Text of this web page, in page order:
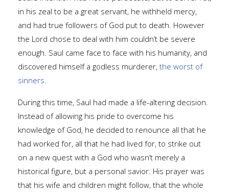
in his zeal to be a great servant, he withheld mercy,
and had true followers of God put to death. However
the Lord chose to deal with him couldn’t be severe
enough. Saul came face to face with his humanity, and
discovered himself a godless murderer, the worst of
sinners.
During this time, Saul had made a life-altering decision.
Instead of allowing his pride to overcome his
knowledge of God, he decided to renounce all that he
had worked for, all that he had lived for, to strike out
on a new quest with a God who wasn’t merely a
historical figure, but a personal savior. His prayer was
that his wife and children might follow, that the whole